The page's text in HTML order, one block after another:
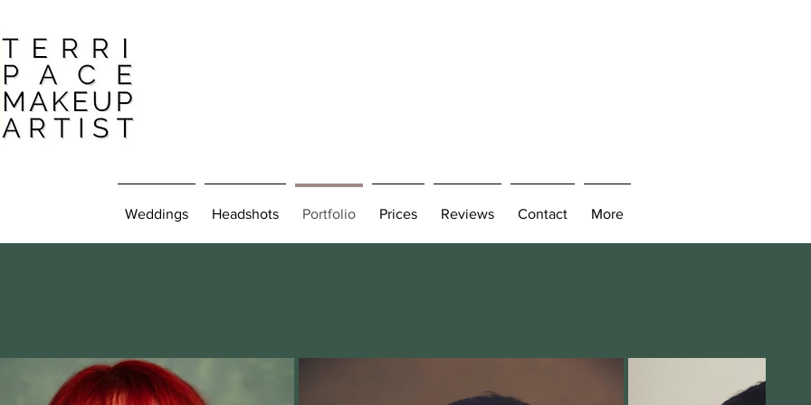
Weddings Headshots Portfolio Prices Reviews Contact More